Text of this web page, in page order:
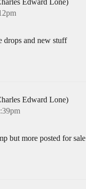
Edward Lone)
drops and new stuff
Edward Lone)
but more posted for sale